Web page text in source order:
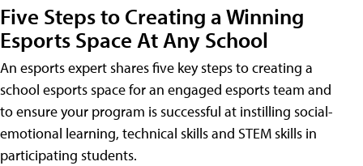
Five Steps to Creating a Winning
Esports Space At Any School
An esports expert shares five key steps to creating a
school esports space for an engaged esports team and
to ensure your program is successful at instilling social-
emotional learning, technical skills and STEM skills in
participating students.